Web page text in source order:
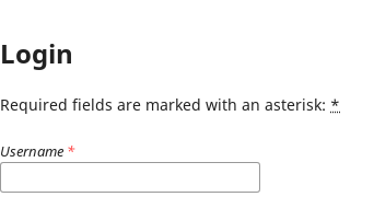
Login
Required fields are marked with an asterisk: *
Username *